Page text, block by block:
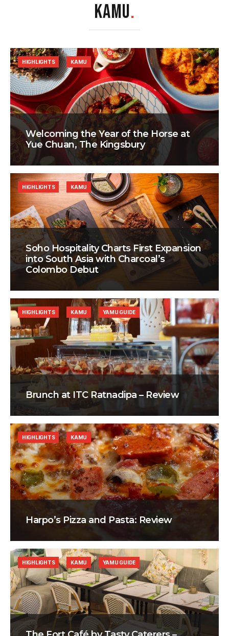
KAMU.
Welcoming the Year of the Horse at
Yue Chuan, The Kingsbury
HIGHLIGHTS KAMU
Soho Hospitality Charts First Expansion
into South Asia with Charcoal’s
Colombo Debut
HIGHLIGHTS KAMU
Brunch at ITC Ratnadipa – Review
HIGHLIGHTS KAMU YAMU GUIDE
Harpo’s Pizza and Pasta: Review
HIGHLIGHTS KAMU
HIGHLIGHTS KAMU YAMU GUIDE